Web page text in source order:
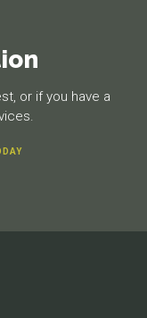
or if you have a